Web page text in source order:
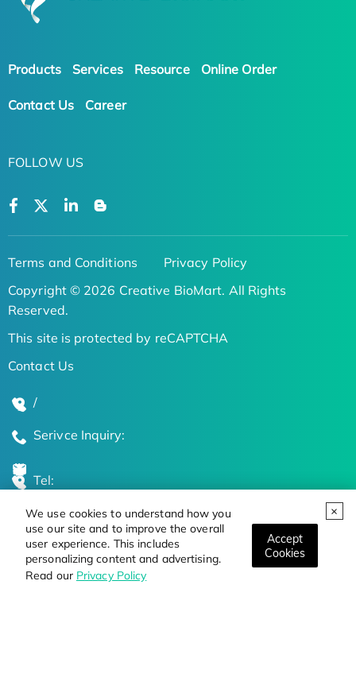
We use cookies to understand how you
use our site and to improve the overall
user experience. This includes
personalizing content and advertising.
Read our Privacy Policy
Accept
Cookies
Products Services Resource Online Order
Contact Us Career
FOLLOW US
Terms and Conditions
Privacy Policy
Copyright © 2026 Creative BioMart. All Rights
Reserved.
This site is protected by reCAPTCHA
Contact Us
/
Serivce Inquiry:
Tel:
Global Locations
Stay Updated on the Latest Bioscience Trends